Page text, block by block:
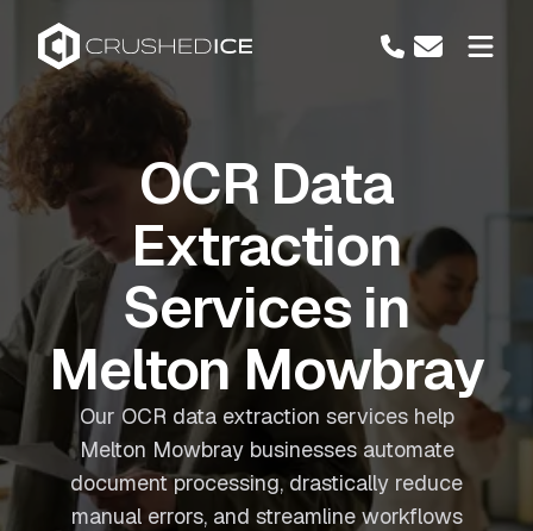
OCR Data
Extraction
Services in
Melton Mowbray
Our OCR data extraction services help
Melton Mowbray businesses automate
document processing, drastically reduce
manual errors, and streamline workflows